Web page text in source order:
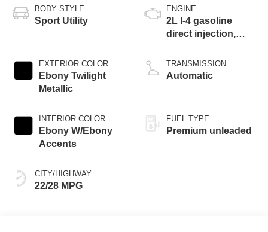
BODY STYLE
Sport Utility
EXTERIOR COLOR
Ebony Twilight
Metallic
INTERIOR COLOR
Ebony W/Ebony
Accents
CITY/HIGHWAY
22/28 MPG
ENGINE
2L I-4 gasoline
direct injection,
valve control,
intercooled turbo,
TRANSMISSION
Automatic
FUEL TYPE
Premium unleaded